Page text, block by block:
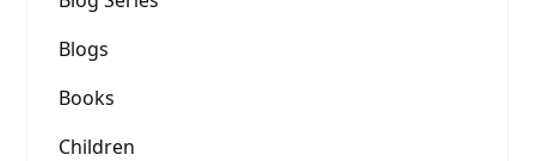
Blogs
Books
Children